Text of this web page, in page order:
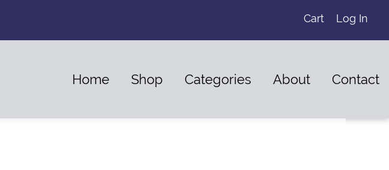
Cart Log In
Home Shop Categories About Contact